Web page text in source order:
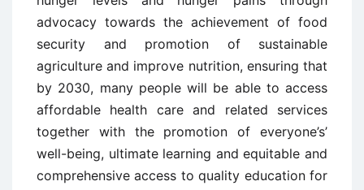
advocacy towards the achievement of food
security and promotion of sustainable
agriculture and improve nutrition, ensuring that
by 2030, many people will be able to access
affordable health care and related services
together with the promotion of everyone’s’
well-being, ultimate learning and equitable and
comprehensive access to quality education for